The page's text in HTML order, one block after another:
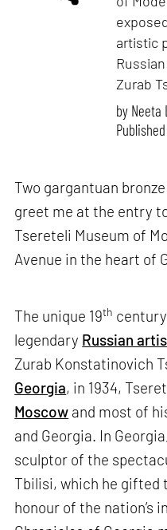
artistic
Zurab
by Neeta
Two gargantuan
greet me at the entry
Tsereteli Museum of
Avenue in the heart of
The unique 19th
legendary Russian
Zurab Konstatinovich
Georgia, in 1934,
Moscow and most of
and Georgia. In
sculptor of the
Tbilisi, which he gifted
honour of the nation’s